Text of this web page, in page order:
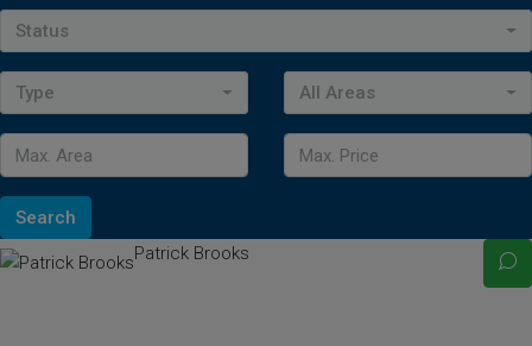
Status
Type All Areas
Search
Patrick Brooks